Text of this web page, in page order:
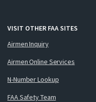
VISIT OTHER FAA SITES
Airmen Inquiry
Airmen Online Services
N-Number Lookup
FAA Safety Team